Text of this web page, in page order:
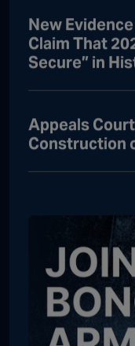
New
Claim That
Secure” in
Appeals
Construction